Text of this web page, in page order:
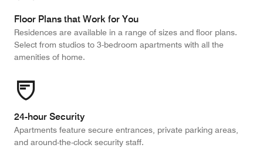
Floor Plans that Work for You
Residences are available in a range of sizes and floor plans.
Select from studios to 3-bedroom apartments with all the
amenities of home.
24-hour Security
Apartments feature secure entrances, private parking areas,
and around-the-clock security staff.